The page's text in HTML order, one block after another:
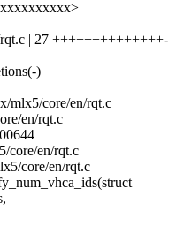
| 27 ++++++++++++++-
)
mlx5/core/en/rqt.c
en/rqt.c
core/en/rqt.c
core/en/rqt.c